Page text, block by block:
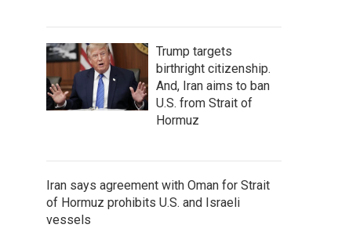
Trump targets
birthright citizenship.
And, Iran aims to ban
U.S. from Strait of
Hormuz
Iran says agreement with Oman for Strait
of Hormuz prohibits U.S. and Israeli
vessels